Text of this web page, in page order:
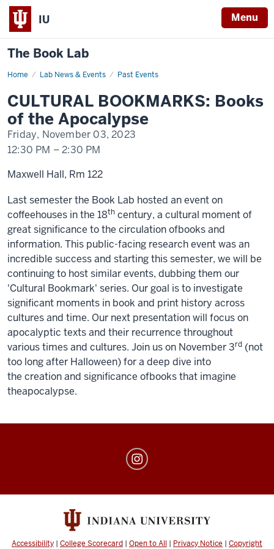
IU Menu
The Book Lab
Home Lab News & Events Past Events
CULTURAL
of
the
Apocalypse
CULTURAL BOOKMARKS: Books
of the Apocalypse
Friday, November 03, 2023
12:30 PM –2:30 PM
Maxwell Hall, Rm 122
Last semesterthe Book Lab hosted an event on
coffeehouses inthe 18th century, a cultural momentof
great significance tothe circulationofbooksand
information. This public-facing research event was an
incredible success and starting this semester, we will be
continuing to host similar events, dubbingthem our
'Cultural Bookmark' series. Our goal is to investigate
significant moments in book and print history across
cultures and time. Our next presentation will focus on
apocalyptic texts and their recurrence throughout
various times and cultures. Join us on November 3rd (not
too long after Halloween) for a deep dive into
the creation and significance ofbooksthat imagine
theapocalypse.
Lab
channels
Accessibility | College Scorecard | Open to All | Privacy Notice | Copyright